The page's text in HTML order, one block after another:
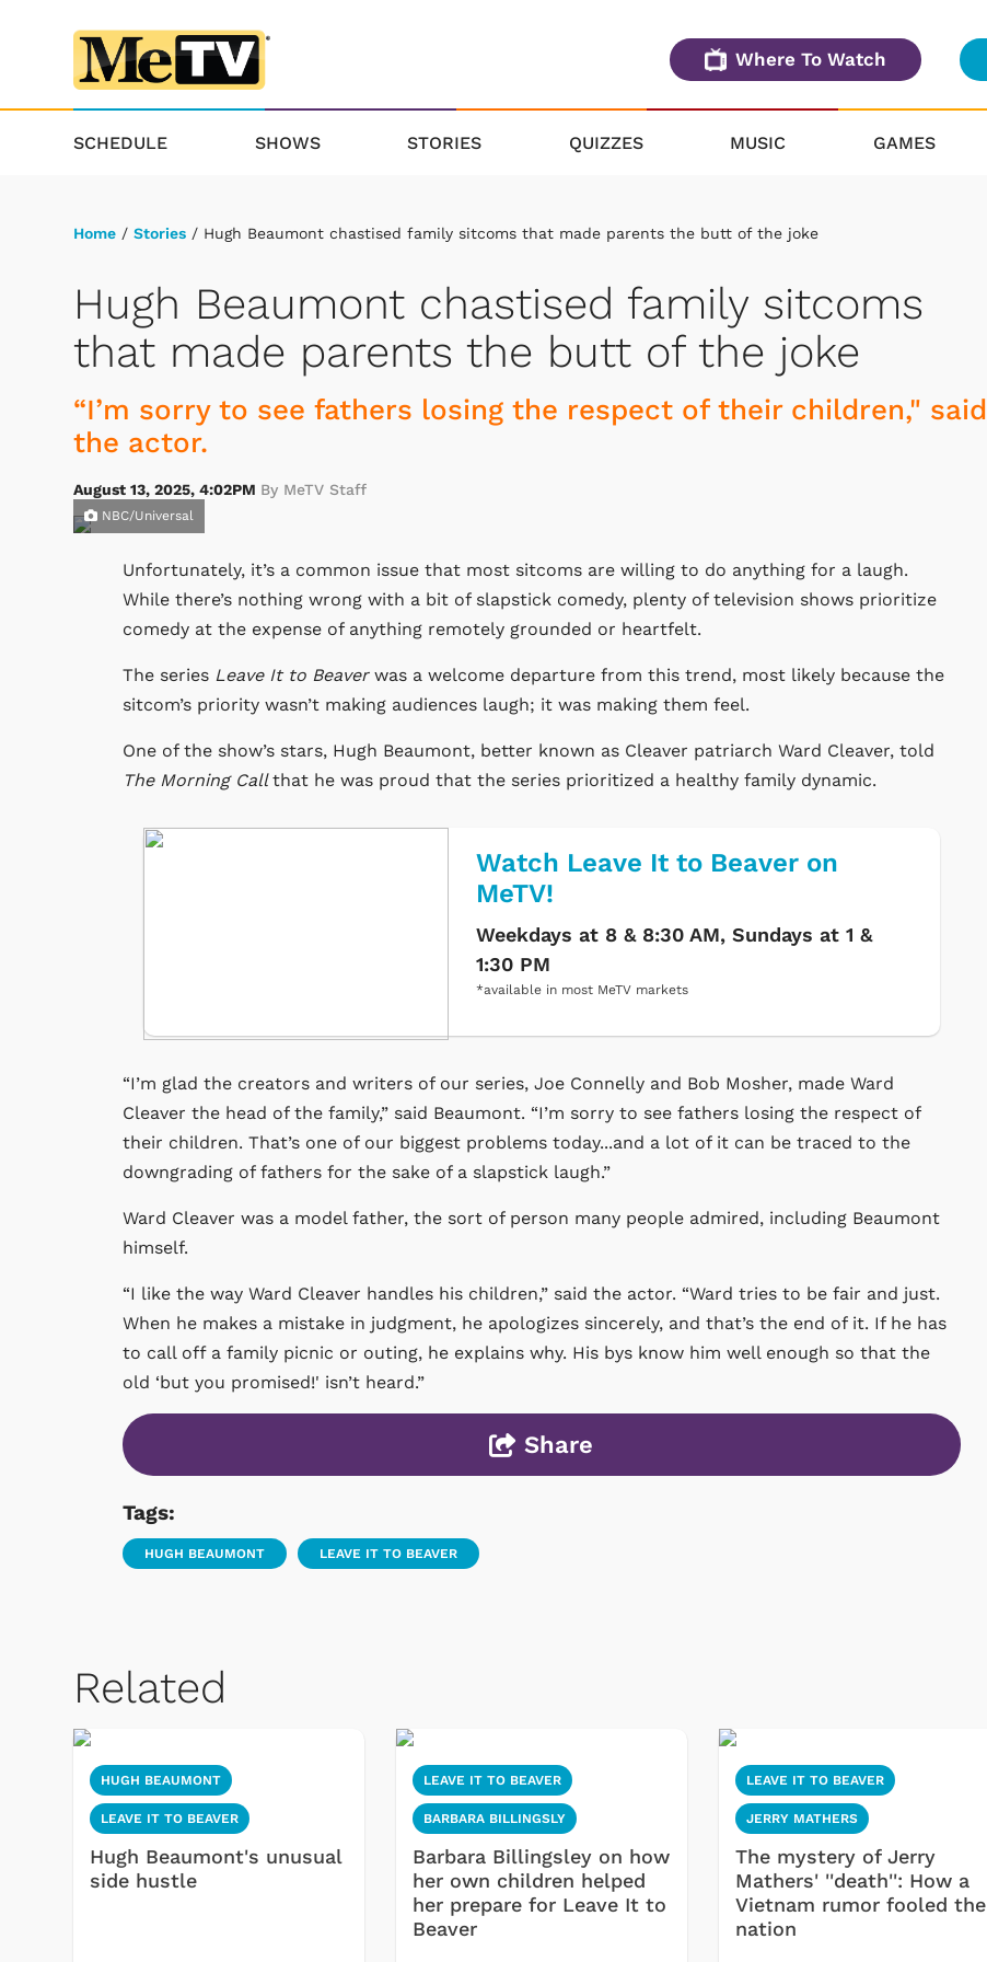
Where To Watch
SCHEDULE SHOWS STORIES QUIZZES MUSIC GAMES
Home / Stories / Hugh Beaumont chastised family sitcoms that made parents the butt of the joke
Hugh Beaumont chastised family sitcoms
that made parents the butt of the joke
“I’m sorry to see fathers losing the respect of their children," said
the actor.
August 13, 2025, 4:02PM By MeTV Staff
NBC/Universal
Unfortunately, it’s a common issue that most sitcoms are willing to do anything for a laugh.
While there’s nothing wrong with a bit of slapstick comedy, plenty of television shows prioritize
comedy at the expense of anything remotely grounded or heartfelt.
The series Leave It to Beaver was a welcome departure from this trend, most likely because the
sitcom’s priority wasn’t making audiences laugh; it was making them feel.
One of the show’s stars, Hugh Beaumont, better known as Cleaver patriarch Ward Cleaver, told
The Morning Callthat he was proud that the series prioritized a healthy family dynamic.
Watch Leave It to Beaver on
MeTV!
Weekdays at 8 & 8:30 AM, Sundays at 1 &
1:30 PM
*available in most MeTV markets
“I’m glad the creators and writers of our series, Joe Connelly and Bob Mosher, made Ward
Cleaver the head of the family,” said Beaumont. “I’m sorry to see fathers losing the respect of
their children. That’s one of our biggest problems today...and a lot of it can be traced to the
downgrading of fathers for the sake of a slapstick laugh.”
Ward Cleaver was a model father, the sort of person many people admired, including Beaumont
himself.
“I like the way Ward Cleaver handles his children,” said the actor. “Ward tries to be fair and just.
When he makes a mistake in judgment, he apologizes sincerely, and that’s the end of it. If he has
to call off a family picnic or outing, he explains why. His bys know him well enough so that the
old ‘but you promised!' isn’t heard.”
Share
Tags:
HUGH BEAUMONT LEAVE IT TO BEAVER
Related
HUGH BEAUMONT
LEAVE IT TO BEAVER
Hugh Beaumont's unusual
side hustle
LEAVE IT TO BEAVER
BARBARA BILLINGSLY
Barbara Billingsley on how
her own children helped
her prepare for Leave It to
Beaver
LEAVE IT TO BEAVER
JERRY MATHERS
The mystery of Jerry
Mathers' ''death'': How a
Vietnam rumor fooled the
nation